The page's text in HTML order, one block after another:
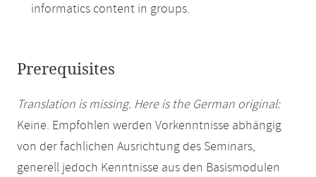
informatics content in groups.
Prerequisites
Translation is missing. Here is the German original:
Keine. Empfohlen werden Vorkenntnisse abhängig
von der fachlichen Ausrichtung des Seminars,
generell jedoch Kenntnisse aus den Basismodulen